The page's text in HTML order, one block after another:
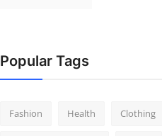
Popular Tags
Fashion Health Clothing